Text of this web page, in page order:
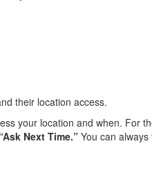
their location access.
your location and when. For
“Ask Next Time.” You can